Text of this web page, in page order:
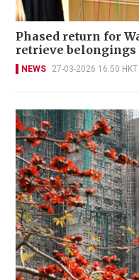
Phased return for
retrieve belongings
NEWS 27-03-2026 16:50 HKT